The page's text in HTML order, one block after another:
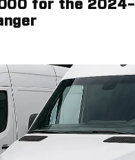
for the 2024–